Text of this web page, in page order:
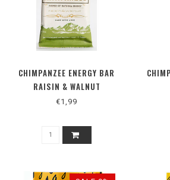
CHIMPANZEE ENERGY BAR
RAISIN & WALNUT
€1,99